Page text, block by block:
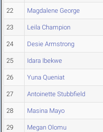
22 Magdalene George
23 Leila Champion
24 Desie Armstrong
25 Idara Ibekwe
26 Yuna Queniat
27 Antoinette Stubbfield
28 Masina Mayo
29 Megan Olomu